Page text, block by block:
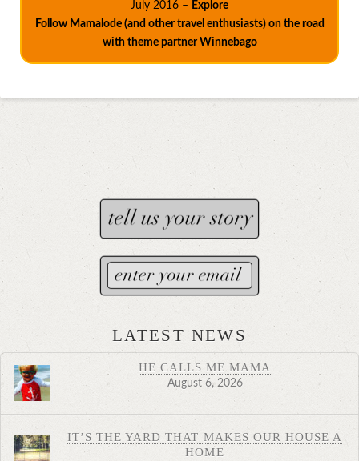
July 2016 – Explore
Follow Mamalode (and other travel enthusiasts) on the road
with theme partner Winnebago
LATEST NEWS
HE CALLS ME MAMA
August 6, 2026
IT’S THE YARD THAT MAKES OUR HOUSE A
HOME